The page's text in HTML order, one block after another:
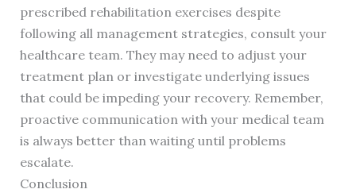
prescribed rehabilitation exercises despite
following all management strategies, consult your
healthcare team. They may need to adjust your
treatment plan or investigate underlying issues
that could be impeding your recovery. Remember,
proactive communication with your medical team
is always better than waiting until problems
escalate.
Conclusion